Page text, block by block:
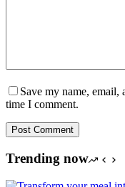
Save my name,
time I comment.
Post Comment
Trending now